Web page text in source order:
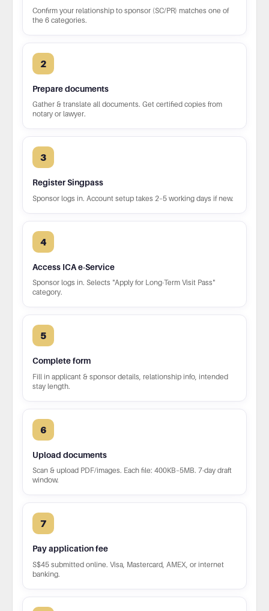
Confirm your relationship to sponsor (SC/PR) matches one of
the 6 categories.
2
Prepare documents
Gather & translate all documents. Get certified copies from
notary or lawyer.
3
Register Singpass
Sponsor logs in. Account setup takes 2–5 working days if new.
4
Access ICA e-Service
Sponsor logs in. Selects "Apply for Long-Term Visit Pass"
category.
5
Complete form
Fill in applicant & sponsor details, relationship info, intended
stay length.
6
Upload documents
Scan & upload PDF/images. Each file: 400KB–5MB. 7-day draft
window.
7
Pay application fee
S$45 submitted online. Visa, Mastercard, AMEX, or internet
banking.